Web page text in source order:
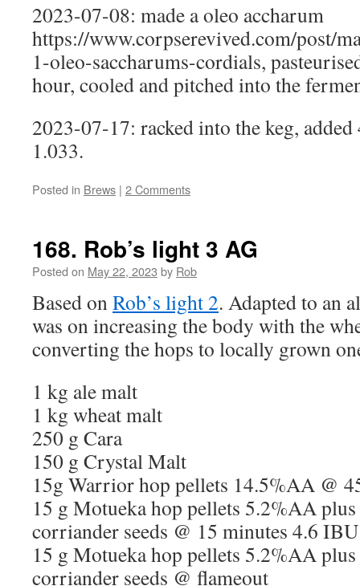
2023-07-08: made a oleo accharum
https://www.corpserevived.com/post/
1-oleo-saccharums-cordials,
hour, cooled and pitched into the
2023-07-17: racked into the keg,
1.033.
Posted in Brews | 2 Comments
168. Rob’s light 3 AG
Posted on May 22, 2023 by Rob
Based onRob’s light 2. Adapted to an
was on increasing the body with the
converting the hops to locally grown
1 kg ale malt
1 kg wheat malt
250 g Cara
150 g Crystal Malt
15g Warrior hop pellets 14.5%AA @
15 g Motueka hop pellets 5.2%AA
corriander seeds @ 15 minutes 4.6 IBU
15 g Motueka hop pellets 5.2%AA
corriander seeds @ flameout